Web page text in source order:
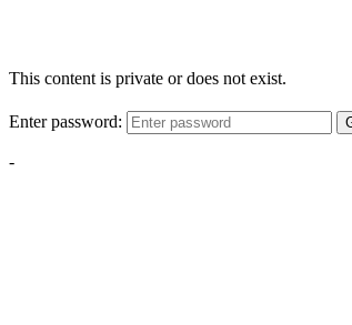
This content is private or does not exist.
Enter password:
-